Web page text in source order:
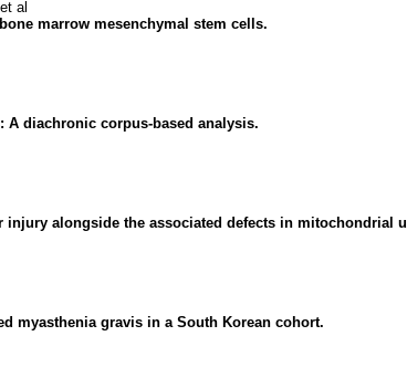
al
marrow mesenchymal stem cells.
A diachronic corpus-based analysis.
injury alongside the associated defects in mitochondrial
myasthenia gravis in a South Korean cohort.